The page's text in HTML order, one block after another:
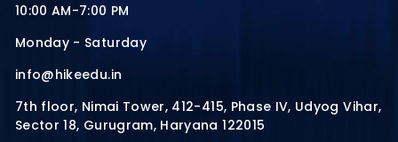
10:00 AM-7:00 PM
Monday - Saturday
info@hikeedu.in
7th floor, Nimai Tower, 412-415, Phase IV, Udyog Vihar,
Sector 18, Gurugram, Haryana 122015